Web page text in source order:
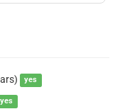
yes
yes